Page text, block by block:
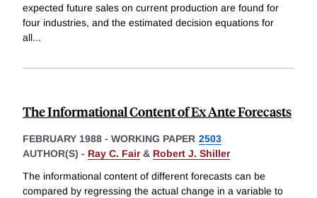
expected future sales on current production are found for
four industries, and the estimated decision equations for
all...
The Informational Content of Ex Ante Forecasts
FEBRUARY 1988 - WORKING PAPER 2503
AUTHOR(S) - Ray C. Fair& Robert J. Shiller
The informational content of different forecasts can be
compared by regressing the actual change in a variable to